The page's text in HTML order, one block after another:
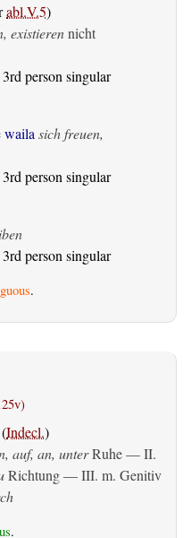
abl.V.5)
existierennicht
person singular
wailasich freuen,
person singular
person singular
.
(Indecl.)
auf, an, unterRuhe — II.
Richtung — III. m. Genitiv
.